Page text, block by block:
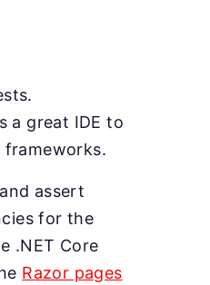
a great IDE to
frameworks.
assert
for the
.NET Core
Razor pages